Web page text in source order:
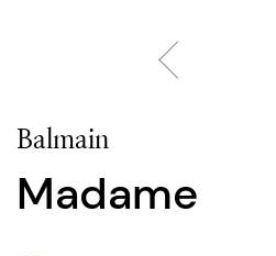
Balmain
Madame